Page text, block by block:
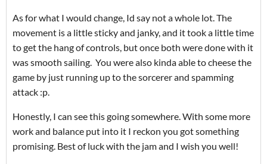
As for what I would change, Id say not a whole lot. The
movement is a little sticky and janky, and it took a little time
to get the hang of controls, but once both were done with it
was smooth sailing. You were also kinda able to cheese the
game by just running up to the sorcerer and spamming
attack :p.
Honestly, I can see this going somewhere. With some more
work and balance put into it I reckon you got something
promising. Best of luck with the jam and I wish you well!